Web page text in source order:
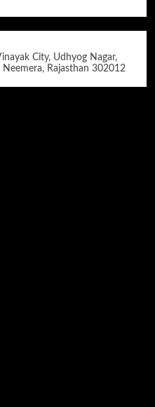
City, Udhyog Nagar,
Neemera, Rajasthan 302012